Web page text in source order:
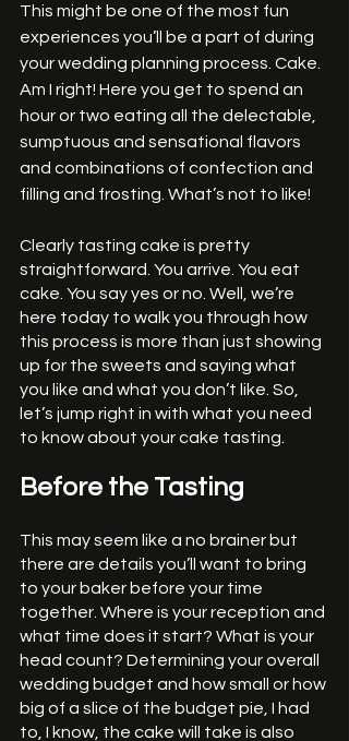
This might be one of the most fun
experiences you’ll be a part of during
your wedding planning process. Cake.
Am I right! Here you get to spend an
hour or two eating all the delectable,
sumptuous and sensational flavors
and combinations of confection and
filling and frosting. What’s not to like!
Clearly tasting cake is pretty
straightforward. You arrive. You eat
cake. You say yes or no. Well, we’re
here today to walk you through how
this process is more than just showing
up for the sweets and saying what
you like and what you don’t like. So,
let’s jump right in with what you need
to know about your cake tasting.
Before the Tasting
This may seem like a no brainer but
there are details you’ll want to bring
to your baker before your time
together. Where is your reception and
what time does it start? What is your
head count? Determining your overall
wedding budget and how small or how
big of a slice of the budget pie, I had
to, I know, the cake will take is also